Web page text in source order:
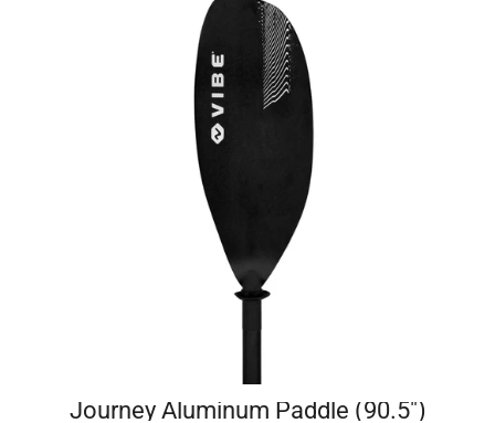
Journey Aluminum Paddle (90.5")